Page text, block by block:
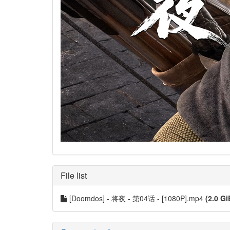
File list
[Doomdos] - 将夜 - 第04话 - [1080P].mp4 (2.0